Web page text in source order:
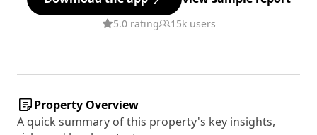
5.0 rating 15k users
Property Overview
A quick summary of this property's key insights,